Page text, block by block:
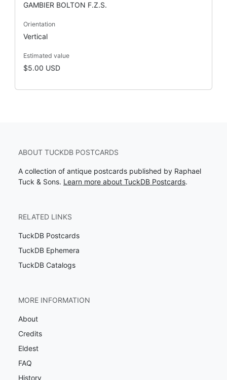
GAMBIER BOLTON F.Z.S.
Orientation
Vertical
Estimated value
$5.00 USD
ABOUT TUCKDB POSTCARDS
A collection of antique postcards published by Raphael
Tuck & Sons. Learn more about TuckDB Postcards.
RELATED LINKS
TuckDB Postcards
TuckDB Ephemera
TuckDB Catalogs
MORE INFORMATION
About
Credits
Eldest
FAQ
History